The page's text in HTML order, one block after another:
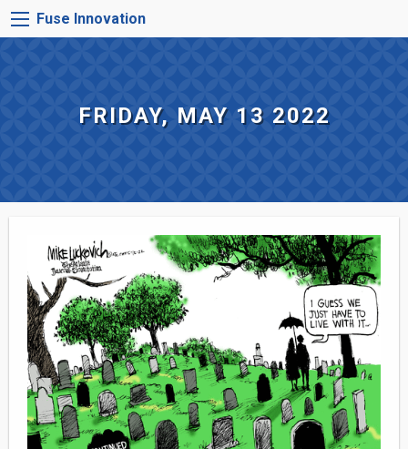
Skip
to
FUSE
INNOVATION
Fuse Innovation
FRIDAY, MAY 13 2022